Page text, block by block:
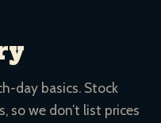
day basics. Stock
so we don’t list prices